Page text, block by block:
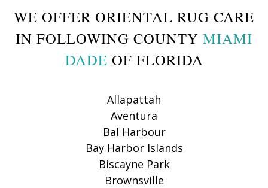
WE OFFER ORIENTAL RUG CARE
IN FOLLOWING COUNTY MIAMI
DADE OF FLORIDA
Allapattah
Aventura
Bal Harbour
Bay Harbor Islands
Biscayne Park
Brownsville